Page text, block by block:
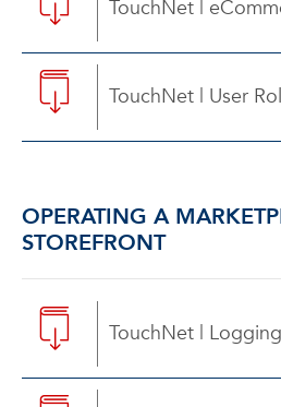
TouchNet |
TouchNet | User
OPERATING A
STOREFRONT
TouchNet |